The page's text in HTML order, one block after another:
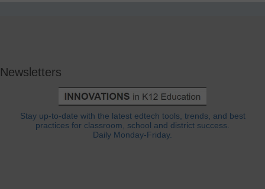
Newsletters
Stay up-to-date with the latest edtech tools, trends, and best
practices for classroom, school and district success.
Daily Monday-Friday.